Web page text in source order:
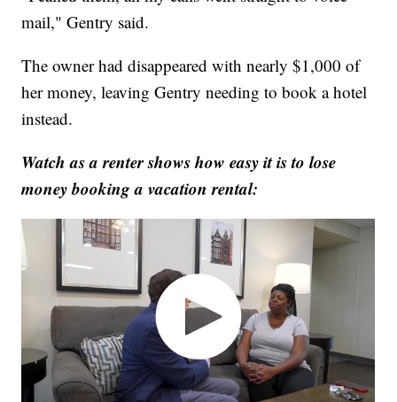
mail," Gentry said.
The owner had disappeared with nearly $1,000 of
her money, leaving Gentry needing to book a hotel
instead.
Watch as a renter shows how easy it is to lose
money booking a vacation rental: